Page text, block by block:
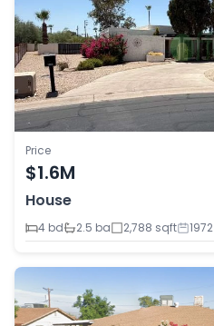
Price
$1.6M
House
4 bd
2.5 ba 2,788 sqft 1972